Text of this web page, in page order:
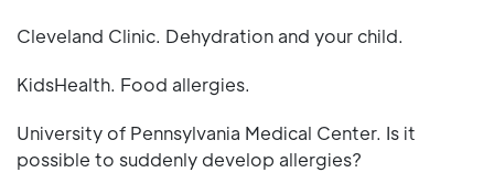
Cleveland Clinic. Dehydration and your child.
KidsHealth. Food allergies.
University of Pennsylvania Medical Center. Is it
possible to suddenly develop allergies?